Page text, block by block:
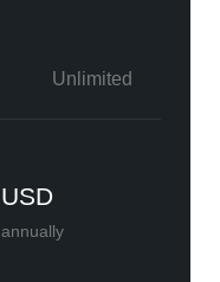
Unlimited
USD
annually